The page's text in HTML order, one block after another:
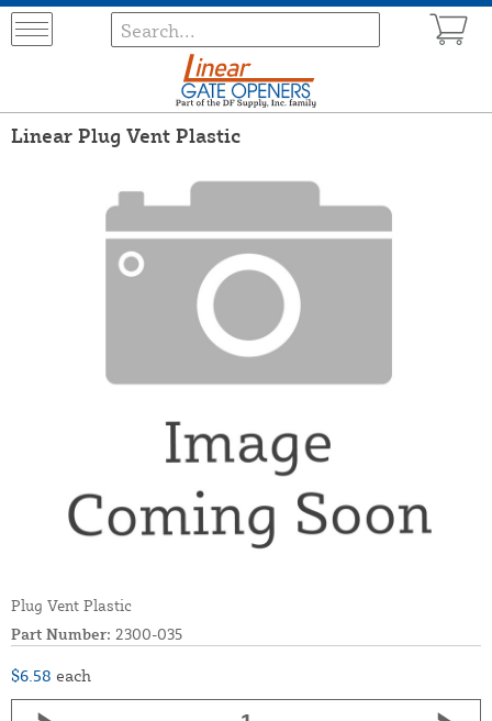
Linear Plug Vent Plastic
Plug Vent Plastic
Part Number: 2300-035
$6.58 each